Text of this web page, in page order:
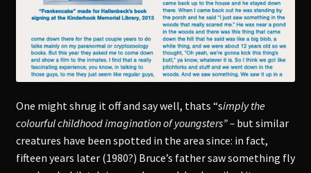
One might shrug it off and say well, thats “simply the
colourful childhood imagination of youngsters” – but similar
creatures have been spotted in the area since: in fact,
fifteen years later (1980?) Bruce’s father saw something fly